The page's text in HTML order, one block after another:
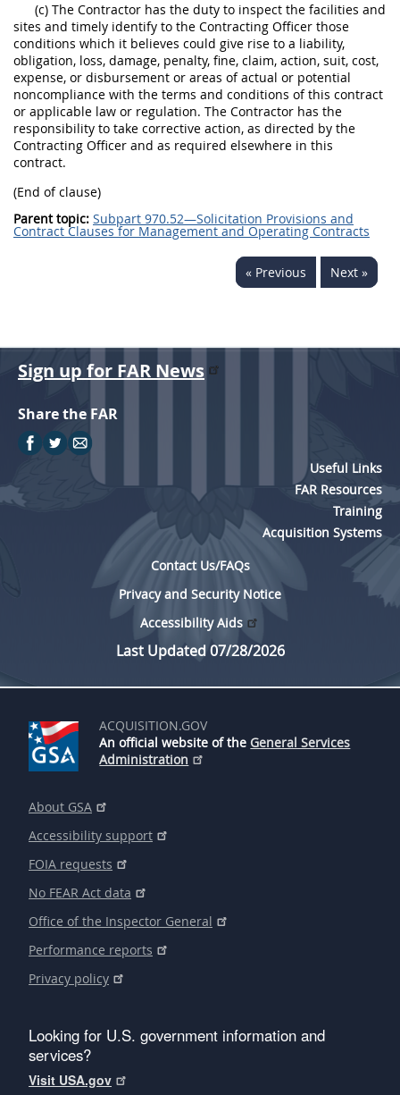
(c) The Contractor has the duty to inspect the facilities and
sites and timely identify to the Contracting Officer those
conditions which it believes could give rise to a liability,
obligation, loss, damage, penalty, fine, claim, action, suit, cost,
expense, or disbursement or areas of actual or potential
noncompliance with the terms and conditions of this contract
or applicable law or regulation. The Contractor has the
responsibility to take corrective action, as directed by the
Contracting Officer and as required elsewhere in this
contract.
(End of clause)
Parent topic: Subpart 970.52—Solicitation Provisions and
Contract Clauses for Management and Operating Contracts
« Previous Next »
Sign up for FAR News
Share the FAR
Useful Links
FAR Resources
Training
Acquisition Systems
Contact Us/FAQs
Privacy and Security Notice
Accessibility Aids
Last Updated 07/28/2026
ACQUISITION.GOV
An official website of the General Services
Administration
About GSA
Accessibility support
FOIA requests
No FEAR Act data
Office of the Inspector General
Performance reports
Privacy policy
Looking for U.S. government information and
services?
Visit USA.gov